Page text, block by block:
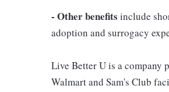
- Other benefits include
adoption and surrogacy
Live Better U is a company
Walmart and Sam's Club